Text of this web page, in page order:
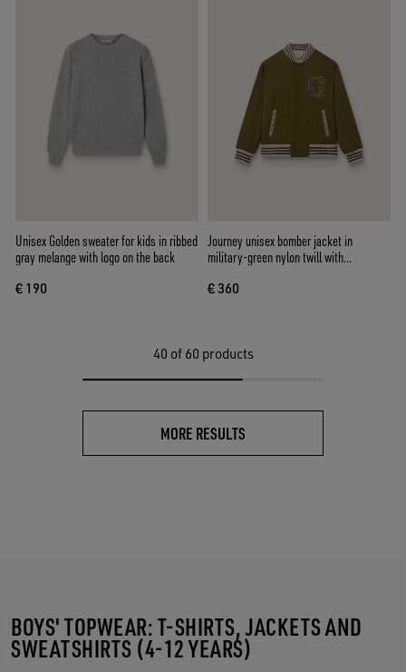
Unisex Golden sweater for kids in ribbed
gray melange with logo on the back
€ 190
Journey unisex bomber jacket in
military-green nylon twill with
€ 360
40 of 60 products
MORE RESULTS
BOYS' TOPWEAR: T-SHIRTS, JACKETS AND
SWEATSHIRTS (4-12 YEARS)